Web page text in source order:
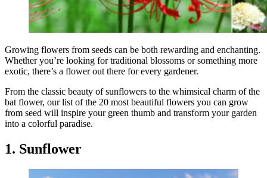
Growing flowers from seeds can be both rewarding and enchanting.
Whether you’re looking for traditional blossoms or something more
exotic, there’s a flower out there for every gardener.
From the classic beauty of sunflowers to the whimsical charm of the
bat flower, our list of the 20 most beautiful flowers you can grow
from seed will inspire your green thumb and transform your garden
into a colorful paradise.
1. Sunflower